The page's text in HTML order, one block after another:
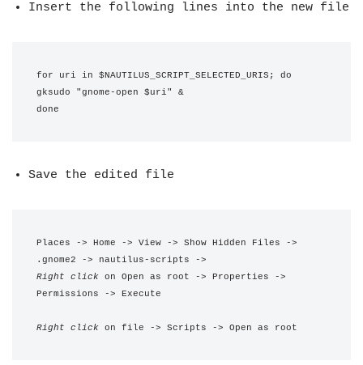
Insert the following lines into the new file
for uri in $NAUTILUS_SCRIPT_SELECTED_URIS; do
gksudo "gnome-open $uri" &
done
Save the edited file
Places -> Home -> View -> Show Hidden Files ->
.gnome2 -> nautilus-scripts ->
Right click on Open as root -> Properties ->
Permissions -> Execute
Right click on file -> Scripts -> Open as root